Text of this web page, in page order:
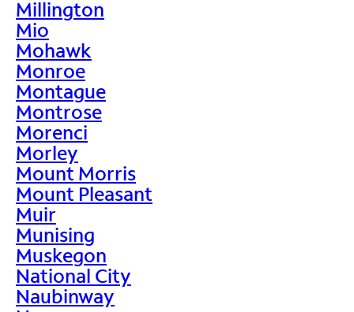
Millington
Mio
Mohawk
Monroe
Montague
Montrose
Morenci
Morley
Mount Morris
Mount Pleasant
Muir
Munising
Muskegon
National City
Naubinway